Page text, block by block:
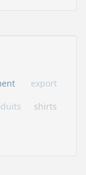
export
shirts